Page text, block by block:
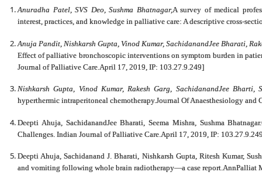
Anuradha Patel, SVS Deo, Sushma Bhatnagar,A survey of medical
interest, practices, and knowledge in palliative care: A descriptive cross-
Anuja Pandit, Nishkarsh Gupta, Vinod Kumar, SachidanandJee Bharati,
Effect of palliative bronchoscopic interventions on symptom burden in
Journal of Palliative Care.April 17, 2019, IP: 103.27.9.249]
Nishkarsh Gupta, Vinod Kumar, Rakesh Garg, SachidanandJee Bharti,
hyperthermic intraperitoneal chemotherapy.Journal Of Anaesthesiology
Deepti Ahuja, SachidanandJee Bharati, Seema Mishra, Sushma
Challenges. Indian Journal of Palliative Care.April 17, 2019, IP:
Deepti Ahuja, Sachidanand J. Bharati, Nishkarsh Gupta, Ritesh Kumar,
and vomiting following whole brain radiotherapy—a case report.AnnPalliat